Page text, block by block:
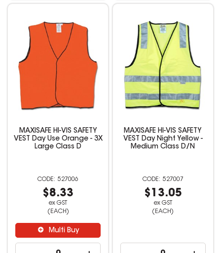
MAXISAFE HI-VIS SAFETY
VEST Day Use Orange - 3X
Large Class D
527006
$8.33
ex GST
(EACH)
Multi Buy
MAXISAFE HI-VIS SAFETY
VEST Day Night Yellow -
Medium Class D/N
527007
$13.05
ex GST
(EACH)